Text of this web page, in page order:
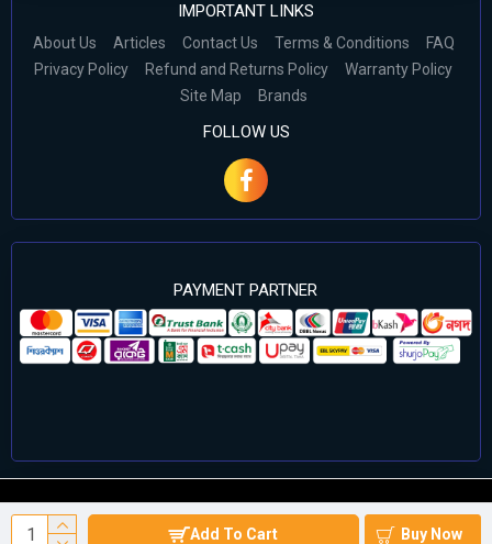
Add To Cart Buy Now
IMPORTANT LINKS
About Us Articles Contact Us Terms & Conditions
FAQ
Privacy Policy
Refund and Returns Policy
Warranty Policy
Site Map
Brands
FOLLOW US
PAYMENT PARTNER
©2024 Cell Computers – All Rights Reserved. Develop By
Againsoft